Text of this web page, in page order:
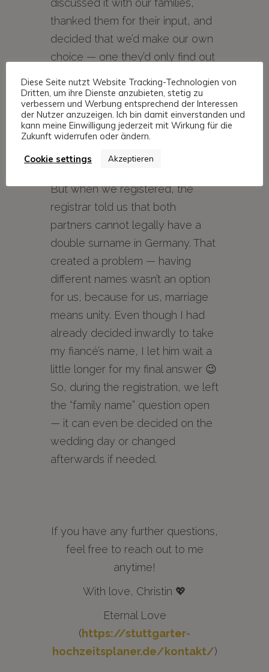
discussed it with our families,
thanked them for their input, and
decided that we’d make our own
choice — one they’d only find out
Since neither of us wanted to
give in, and we both offered to
take the other’s name, we
But when we registered, the
registrar told us that both
partners cannot legally have a
double surname in Germany. That
created a problem — having
different names wasn’t an option
for us, because for us, marriage
means unity. Even though I had
already decided inwardly to take
my fiancé’s name, I let him wait a
little longer for my final answer 😉
So, during the registration, we left
the “family name” question open
— it can even be decided on the
wedding day or changed
afterwards if needed.
If you have any further questions,
feel free to reach out to me
anytime!
With love, Christin 💖
Eternal Love
(https://stuttgarter-
hochzeitsplaner.de/kontakt/)
Diese Seite nutzt Website Tracking-Technologien von
Dritten, um ihre Dienste anzubieten, stetig zu
verbessern und Werbung entsprechend der Interessen
der Nutzer anzuzeigen. Ich bin damit einverstanden und
kann meine Einwilligung jederzeit mit Wirkung für die
Zukunft widerrufen oder ändern.
Cookie settings
Akzeptieren